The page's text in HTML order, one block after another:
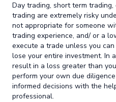
Day trading, short term
trading are extremely risky
not appropriate for someone
trading experience, and/ or a
execute a trade unless you
lose your entire investment. In
result in a loss greater than
perform your own due
informed decisions with the
professional.